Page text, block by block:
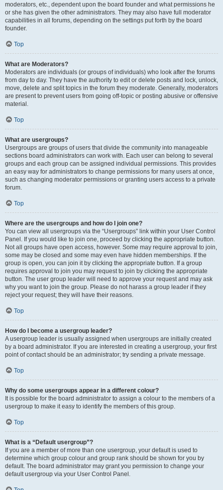
moderators, etc., dependent upon the board founder and what permissions he
or she has given the other administrators. They may also have full moderator
capabilities in all forums, depending on the settings put forth by the board
founder.
Top
What are Moderators?
Moderators are individuals (or groups of individuals) who look after the forums
from day to day. They have the authority to edit or delete posts and lock, unlock,
move, delete and split topics in the forum they moderate. Generally, moderators
are present to prevent users from going off-topic or posting abusive or offensive
material.
Top
What are usergroups?
Usergroups are groups of users that divide the community into manageable
sections board administrators can work with. Each user can belong to several
groups and each group can be assigned individual permissions. This provides
an easy way for administrators to change permissions for many users at once,
such as changing moderator permissions or granting users access to a private
forum.
Top
Where are the usergroups and how do I join one?
You can view all usergroups via the “Usergroups” link within your User Control
Panel. If you would like to join one, proceed by clicking the appropriate button.
Not all groups have open access, however. Some may require approval to join,
some may be closed and some may even have hidden memberships. If the
group is open, you can join it by clicking the appropriate button. If a group
requires approval to join you may request to join by clicking the appropriate
button. The user group leader will need to approve your request and may ask
why you want to join the group. Please do not harass a group leader if they
reject your request; they will have their reasons.
Top
How do I become a usergroup leader?
A usergroup leader is usually assigned when usergroups are initially created
by a board administrator. If you are interested in creating a usergroup, your first
point of contact should be an administrator; try sending a private message.
Top
Why do some usergroups appear in a different colour?
It is possible for the board administrator to assign a colour to the members of a
usergroup to make it easy to identify the members of this group.
Top
What is a “Default usergroup”?
If you are a member of more than one usergroup, your default is used to
determine which group colour and group rank should be shown for you by
default. The board administrator may grant you permission to change your
default usergroup via your User Control Panel.